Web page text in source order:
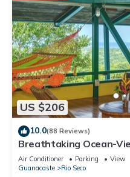
US $206
10.0(88 Reviews)
Breathtaking Ocean-
Nature
Air Conditioner Parking
View
Guanacaste
Rio Seco